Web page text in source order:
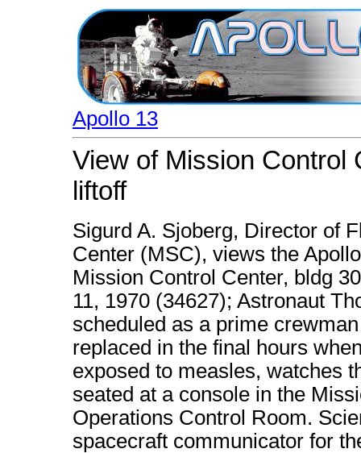
Apollo 13
View of Mission Control
liftoff
Sigurd A. Sjoberg, Director of
Center (MSC), views the
Mission Control Center, bldg
11, 1970 (34627); Astronaut
scheduled as a prime
replaced in the final hours
exposed to measles, watches
seated at a console in the
Operations Control Room.
spacecraft communicator for